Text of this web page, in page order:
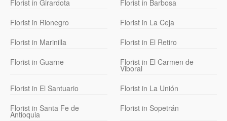
Florist in Girardota
Florist in Barbosa
Florist in Rionegro
Florist in La Ceja
Florist in Marinilla
Florist in El Retiro
Florist in Guarne
Florist in El Carmen de
Viboral
Florist in El Santuario
Florist in La Unión
Florist in Santa Fe de
Antioquia
Florist in Sopetrán